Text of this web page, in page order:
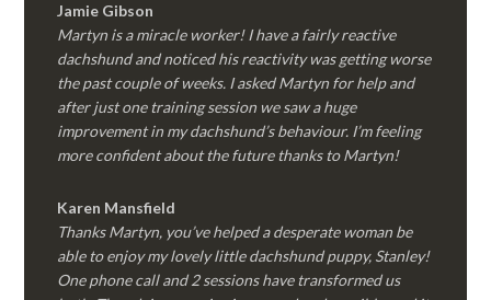
Jamie Gibson
Martyn is a miracle worker! I have a fairly reactive
dachshund and noticed his reactivity was getting worse
the past couple of weeks. I asked Martyn for help and
after just one training session we saw a huge
improvement in my dachshund’s behaviour. I’m feeling
more confident about the future thanks to Martyn!
Karen Mansfield
Thanks Martyn, you’ve helped a desperate woman be
able to enjoy my lovely little dachshund puppy, Stanley!
One phone call and 2 sessions have transformed us